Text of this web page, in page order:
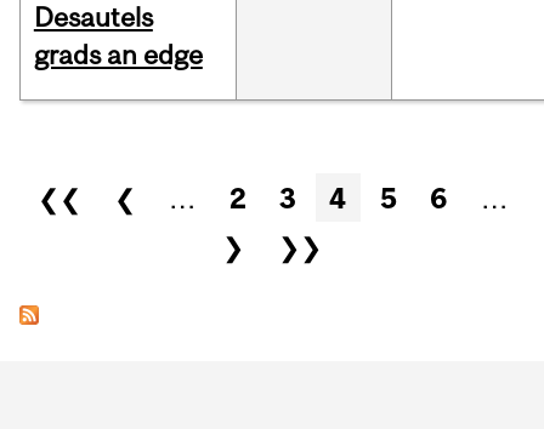
Desautels
grads an edge
Pages
❮❮ ❮ … 2 3 4 5 6
…
❯
❯❯